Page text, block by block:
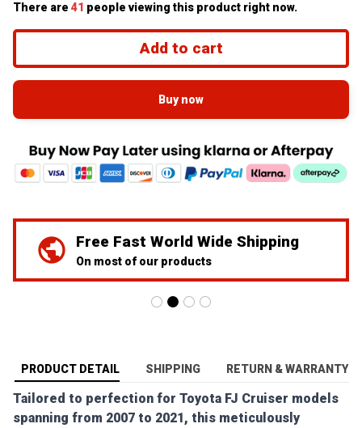
There are 41 people viewing this product right now.
Add to cart
Buy now
Free Fast World Wide Shipping
On most of our products
PRODUCT DETAIL SHIPPING RETURN & WARRANTY
Tailored to perfection for Toyota FJ Cruiser models
spanning from 2007 to 2021, this meticulously